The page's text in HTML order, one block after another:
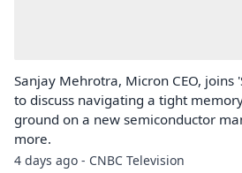
Sanjay Mehrotra, Micron CEO, joins
to discuss navigating a tight
ground on a new semiconductor
more.
4 days ago - CNBC Television